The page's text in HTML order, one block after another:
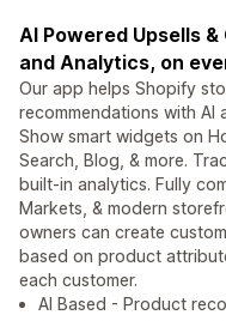
AI Powered Upsells
and Analytics, on
Our app helps Shopify
recommendations with AI
Show smart widgets on
Search, Blog, & more.
built-in analytics. Fully
Markets, & modern
owners can create
based on product
each customer.
AI Based - Product